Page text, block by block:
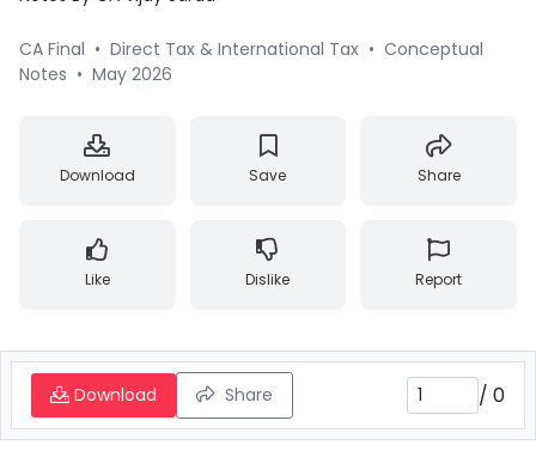
CA Final • Direct Tax & International Tax • Conceptual
Notes • May 2026
Download Save Share
Like Dislike Report
Download Share / 0